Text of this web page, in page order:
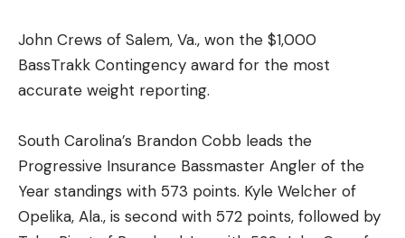
John Crews of Salem, Va., won the $1,000
BassTrakk Contingency award for the most
accurate weight reporting.
South Carolina’s Brandon Cobb leads the
Progressive Insurance Bassmaster Angler of the
Year standings with 573 points. Kyle Welcher of
Opelika, Ala., is second with 572 points, followed by